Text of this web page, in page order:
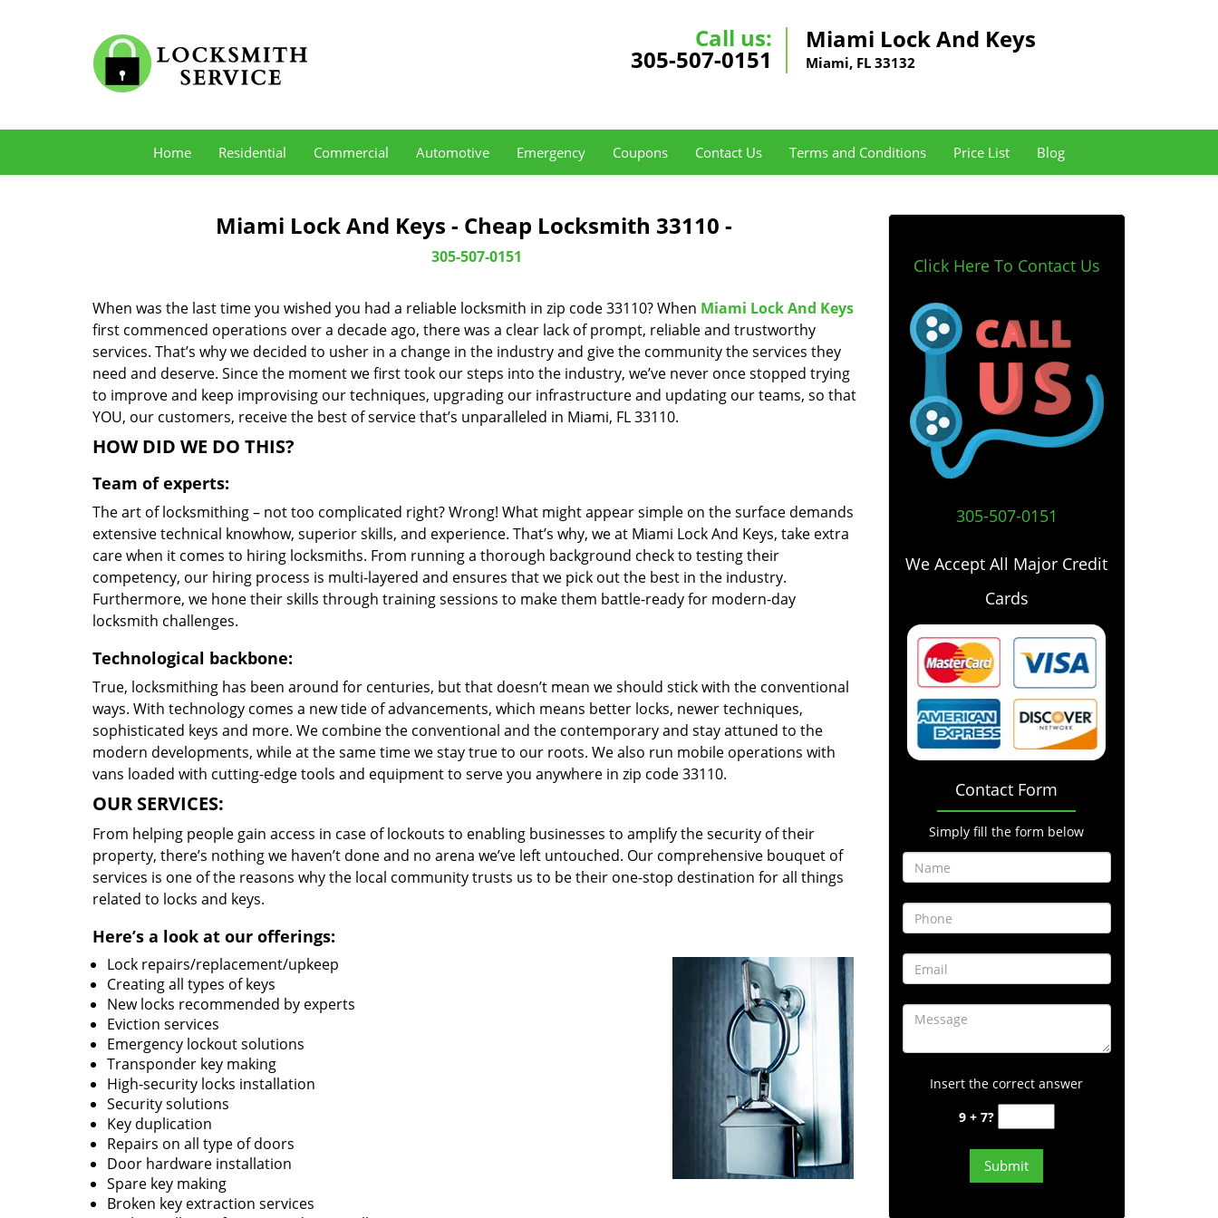
Call us:
305-507-0151
Miami Lock And Keys
Miami, FL 33132
Home Residential Commercial Automotive Emergency Coupons Contact Us Terms and Conditions Price List Blog
Miami Lock And Keys - Cheap Locksmith 33110 -
305-507-0151
When was the last time you wished you had a reliable locksmith in zip code 33110? When Miami Lock And Keys
first commenced operations over a decade ago, there was a clear lack of prompt, reliable and trustworthy
services. That’s why we decided to usher in a change in the industry and give the community the services they
need and deserve. Since the moment we first took our steps into the industry, we’ve never once stopped trying
to improve and keep improvising our techniques, upgrading our infrastructure and updating our teams, so that
YOU, our customers, receive the best of service that’s unparalleled in Miami, FL 33110.
HOW DID WE DO THIS?
Team of experts:
The art of locksmithing – not too complicated right? Wrong! What might appear simple on the surface demands
extensive technical knowhow, superior skills, and experience. That’s why, we at Miami Lock And Keys, take extra
care when it comes to hiring locksmiths. From running a thorough background check to testing their
competency, our hiring process is multi-layered and ensures that we pick out the best in the industry.
Furthermore, we hone their skills through training sessions to make them battle-ready for modern-day
locksmith challenges.
Technological backbone:
True, locksmithing has been around for centuries, but that doesn’t mean we should stick with the conventional
ways. With technology comes a new tide of advancements, which means better locks, newer techniques,
sophisticated keys and more. We combine the conventional and the contemporary and stay attuned to the
modern developments, while at the same time we stay true to our roots. We also run mobile operations with
vans loaded with cutting-edge tools and equipment to serve you anywhere in zip code 33110.
OUR SERVICES:
From helping people gain access in case of lockouts to enabling businesses to amplify the security of their
property, there’s nothing we haven’t done and no arena we’ve left untouched. Our comprehensive bouquet of
services is one of the reasons why the local community trusts us to be their one-stop destination for all things
related to locks and keys.
Here’s a look at our offerings:
Lock repairs/replacement/upkeep
Creating all types of keys
New locks recommended by experts
Eviction services
Emergency lockout solutions
Transponder key making
High-security locks installation
Security solutions
Key duplication
Repairs on all type of doors
Door hardware installation
Spare key making
Broken key extraction services
Click Here To Contact Us
305-507-0151
We Accept All Major Credit
Cards
Contact Form
Simply fill the form below
Insert the correct answer
9 + 7?